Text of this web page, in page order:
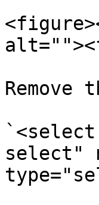
select"